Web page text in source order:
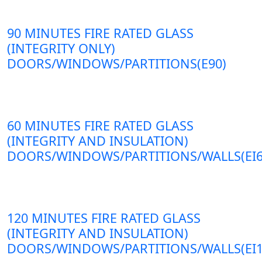
90 MINUTES FIRE RATED GLASS
(INTEGRITY ONLY)
DOORS/WINDOWS/PARTITIONS(E90)
60 MINUTES FIRE RATED GLASS
(INTEGRITY AND INSULATION)
DOORS/WINDOWS/PARTITIONS/
120 MINUTES FIRE RATED GLASS
(INTEGRITY AND INSULATION)
DOORS/WINDOWS/PARTITIONS/